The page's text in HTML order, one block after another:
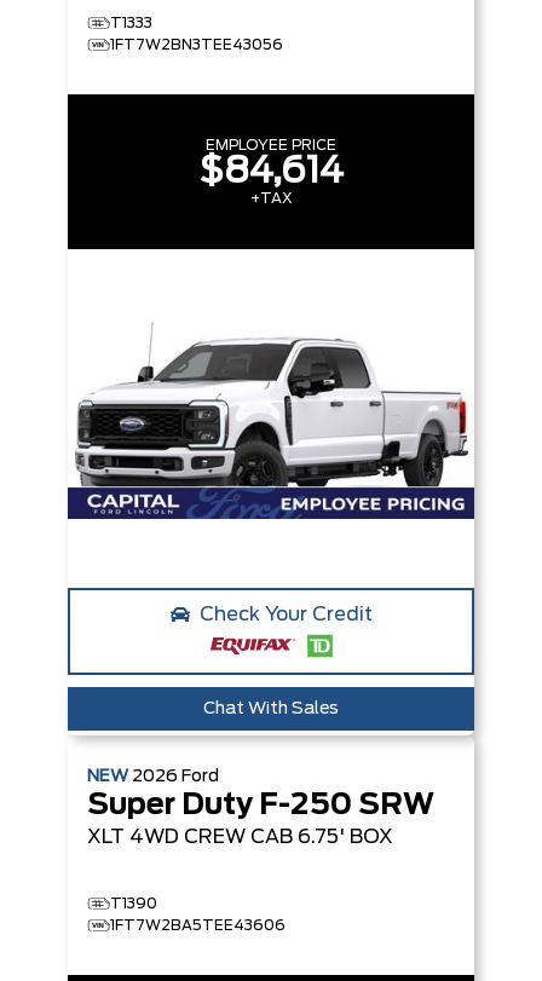
T1333
1FT7W2BN3TEE43056
EMPLOYEE PRICE
$84,614
+TAX
Check Your Credit
Chat With Sales
NEW 2026 Ford
Super Duty F-250 SRW
XLT 4WD CREW CAB 6.75' BOX
T1390
1FT7W2BA5TEE43606